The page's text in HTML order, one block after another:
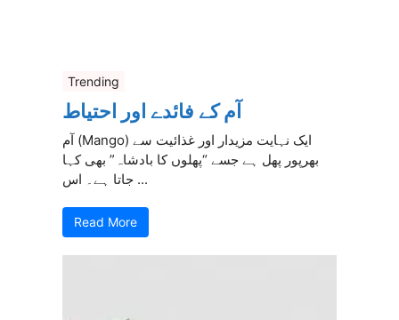
Trending
آم کے فائدے اور احتیاط
آم (Mango) ایک نہایت مزیدار اور غذائیت سے
بھرپور پھل ہے جسے “پھلوں کا بادشاہ” بھی کہا
جاتا ہے۔ اس ...
Read More